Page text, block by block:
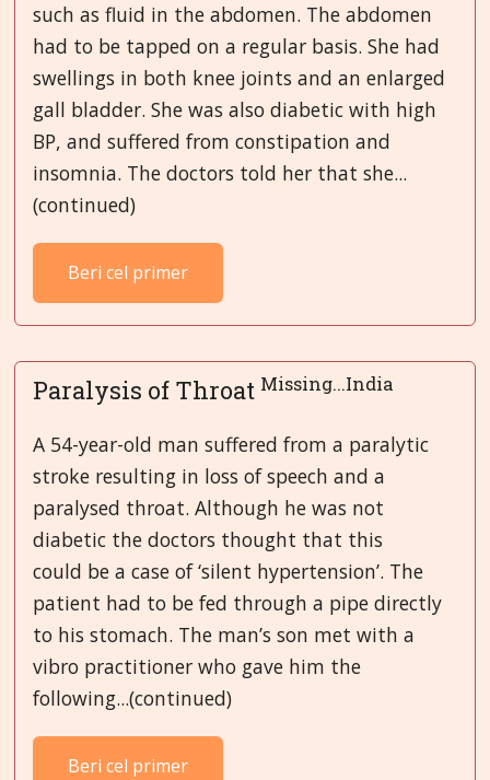
such as fluid in the abdomen. The abdomen
had to be tapped on a regular basis. She had
swellings in both knee joints and an enlarged
gall bladder. She was also diabetic with high
BP, and suffered from constipation and
insomnia. The doctors told her that she...
(continued)
Beri cel primer
Paralysis of Throat Missing...India
A 54-year-old man suffered from a paralytic
stroke resulting in loss of speech and a
paralysed throat. Although he was not
diabetic the doctors thought that this
could be a case of ‘silent hypertension’. The
patient had to be fed through a pipe directly
to his stomach. The man’s son met with a
vibro practitioner who gave him the
following...(continued)
Beri cel primer